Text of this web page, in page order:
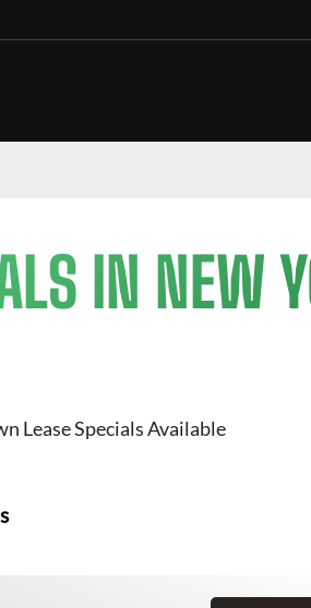
IN NEW
Lease Specials Available